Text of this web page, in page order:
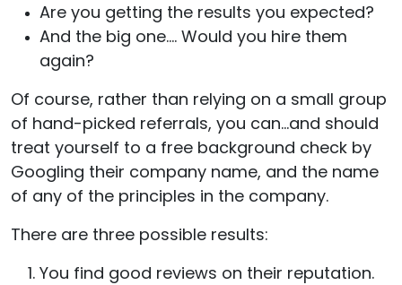
Are you getting the results you expected?
And the big one…. Would you hire them
again?
Of course, rather than relying on a small group
of hand-picked referrals, you can…and should
treat yourself to a free background check by
Googling their company name, and the name
of any of the principles in the company.
There are three possible results:
You find good reviews on their reputation.